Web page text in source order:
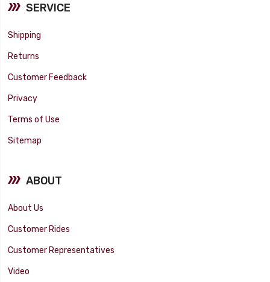
SERVICE
Shipping
Returns
Customer Feedback
Privacy
Terms of Use
Sitemap
ABOUT
About Us
Customer Rides
Customer Representatives
Video